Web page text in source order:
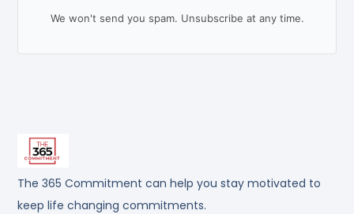
The 365 Commitment can help you stay motivated to
keep life changing commitments.
We won't send you spam. Unsubscribe at any time.